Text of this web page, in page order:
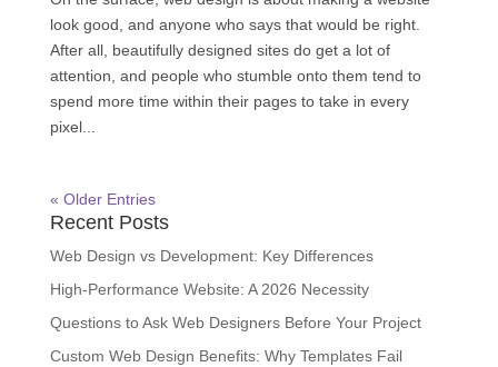
look good, and anyone who says that would be right.
After all, beautifully designed sites do get a lot of
attention, and people who stumble onto them tend to
spend more time within their pages to take in every
pixel...
« Older Entries
Recent Posts
Web Design vs Development: Key Differences
High-Performance Website: A 2026 Necessity
Questions to Ask Web Designers Before Your Project
Custom Web Design Benefits: Why Templates Fail